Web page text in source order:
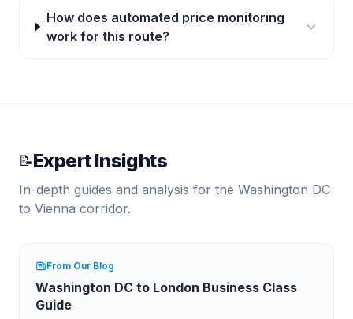
How does automated price monitoring
work for this route?
📝Expert Insights
In-depth guides and analysis for the Washington DC
to Vienna corridor.
From Our Blog
Washington DC to London Business Class
Guide